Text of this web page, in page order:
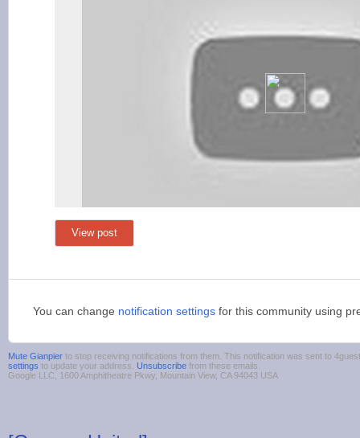
View post
You can change notification settings for this community using
Mute Gianpier to stop receiving notifications from them. This notification was sent to
settings to update your address. Unsubscribe from these emails.
Google LLC, 1600 Amphitheatre Pkwy, Mountain View, CA 94043 USA